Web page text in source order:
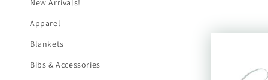
New Arrivals!
Apparel
Blankets
Bibs & Accessories